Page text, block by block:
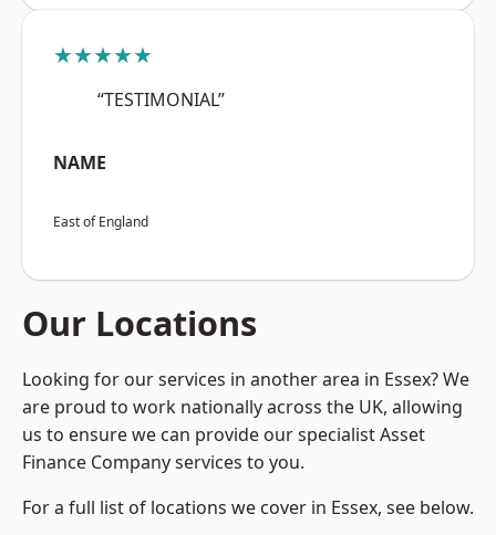
★★★★★
“TESTIMONIAL”
NAME
East of England
Our Locations
Looking for our services in another area in Essex? We
are proud to work nationally across the UK, allowing
us to ensure we can provide our specialist Asset
Finance Company services to you.
For a full list of locations we cover in Essex, see below.